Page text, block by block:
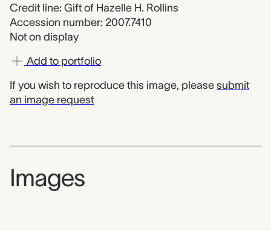
Credit line: Gift of Hazelle H. Rollins
Accession number: 2007.7410
Not on display
Add to portfolio
If you wish to reproduce this image, please submit
an image request
Images